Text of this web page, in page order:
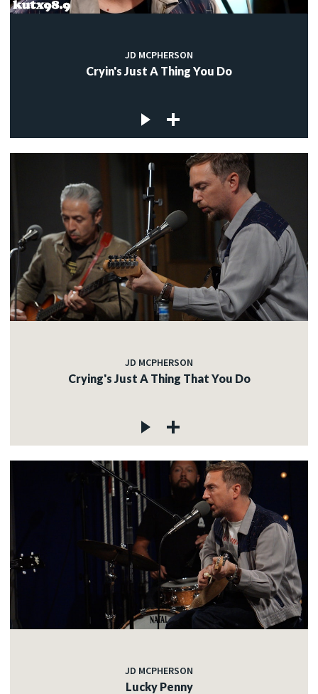
JD MCPHERSON
Cryin's Just A Thing You Do
JD MCPHERSON
Crying's Just A Thing That You Do
JD MCPHERSON
Lucky Penny